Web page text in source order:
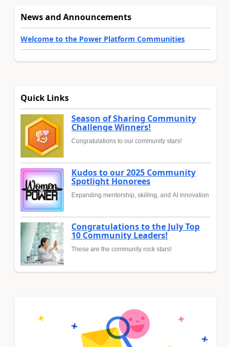
News and Announcements
Welcome to the Power Platform Communities
Quick Links
Season of Sharing Community
Challenge Winners!
Congratulations to our community stars!
Kudos to our 2025 Community
Spotlight Honorees
Expanding mentorship, skilling, and AI innovation
Congratulations to the July Top
10 Community Leaders!
These are the community rock stars!